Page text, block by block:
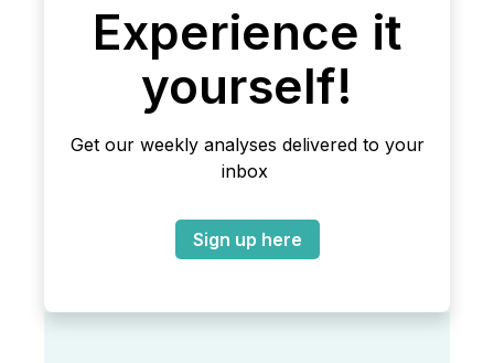
Experience it
yourself!
Get our weekly analyses delivered to your
inbox
Sign up here